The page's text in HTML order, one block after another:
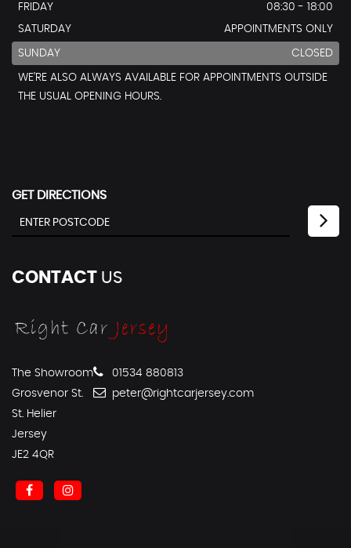
FRIDAY
08:30 - 18:00
SATURDAY
APPOINTMENTS ONLY
SUNDAY CLOSED
WE’RE ALSO ALWAYS AVAILABLE FOR APPOINTMENTS OUTSIDE
THE USUAL OPENING HOURS.
GET DIRECTIONS
CONTACT US
The Showroom
Grosvenor St.
St. Helier
Jersey
JE2 4QR
01534 880813
peter@rightcarjersey.com